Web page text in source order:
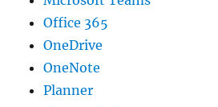
Office 365
OneDrive
OneNote
Planner